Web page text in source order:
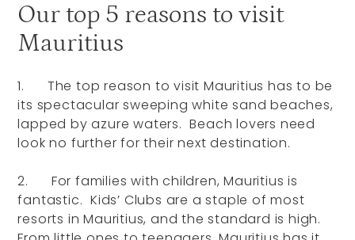
Our top 5 reasons to visit
Mauritius
1. The top reason to visit Mauritius has to be
its spectacular sweeping white sand beaches,
lapped by azure waters. Beach lovers need
look no further for their next destination.
2. For families with children, Mauritius is
fantastic. Kids’ Clubs are a staple of most
resorts in Mauritius, and the standard is high.